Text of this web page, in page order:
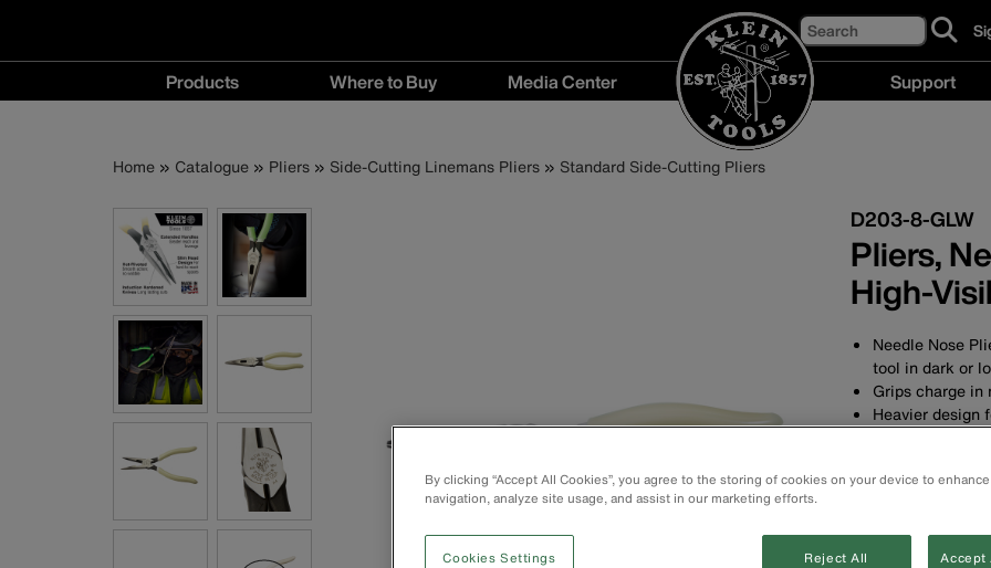
Search
to
Main
navigation
Products Where to Buy
Buy
Media Center
menu
Support
Breadcrumb
Home Catalogue Pliers Side-Cutting Linemans Pliers Standard Side-Cutting Pliers
D203-8-GLW
Pliers,
High-
Needle Nose
tool in dark or
Grips charge
Heavier design
Slim head
Forged in the
durability
Extended
NOTE:
Clean grips
By clicking “Accept All Cookies”, you agree to the storing of cookies on your device to
navigation, analyze site usage, and assist in our marketing efforts.
Cookies Settings Reject All Accept